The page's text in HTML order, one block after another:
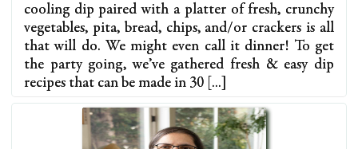
cooling dip paired with a platter of fresh, crunchy
vegetables, pita, bread, chips, and/or crackers is all
that will do. We might even call it dinner! To get
the party going, we’ve gathered fresh & easy dip
recipes that can be made in 30 […]